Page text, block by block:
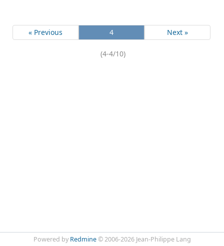
« Previous 4 Next »
(4-4/10)
Powered by Redmine© 2006-2026 Jean-Philippe Lang